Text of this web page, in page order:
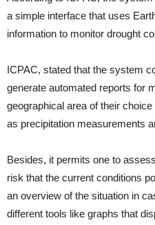
a simple interface that uses
information to monitor drought
ICPAC, stated that the system
generate automated reports for
geographical area of their
as precipitation measurements
Besides, it permits one to
risk that the current conditions
an overview of the situation in
different tools like graphs that